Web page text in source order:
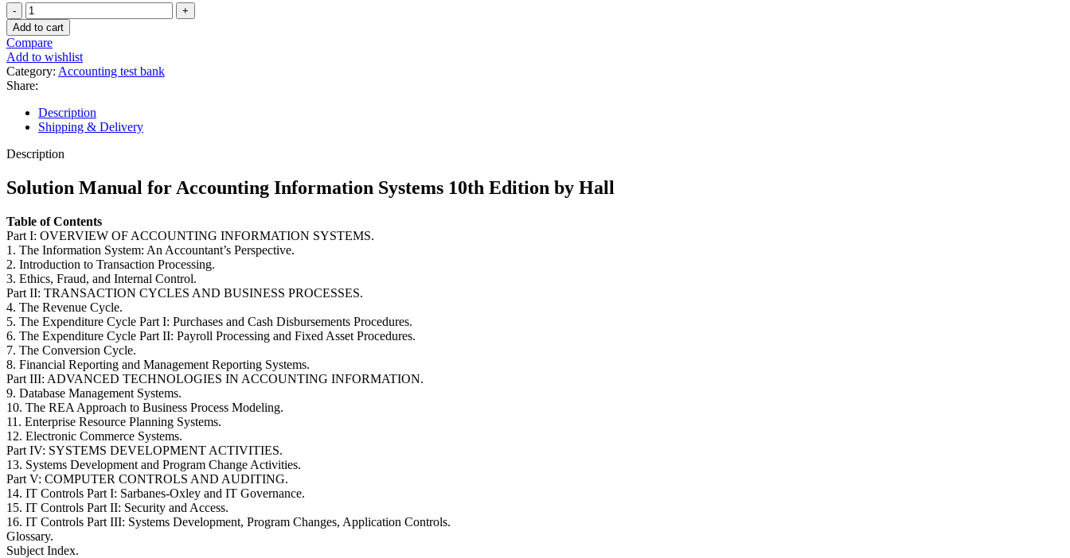
Solution
Manual
for
Accounting
Information
Systems
10th
Edition
by
Hall
quantity
Add to cart
Compare
Add to wishlist
Category: Accounting test bank
Share:
Description
Shipping & Delivery
Description
Solution Manual for Accounting Information Systems 10th Edition by Hall
Table of Contents
Part I: OVERVIEW OF ACCOUNTING INFORMATION SYSTEMS.
1. The Information System: An Accountant’s Perspective.
2. Introduction to Transaction Processing.
3. Ethics, Fraud, and Internal Control.
Part II: TRANSACTION CYCLES AND BUSINESS PROCESSES.
4. The Revenue Cycle.
5. The Expenditure Cycle Part I: Purchases and Cash Disbursements Procedures.
6. The Expenditure Cycle Part II: Payroll Processing and Fixed Asset Procedures.
7. The Conversion Cycle.
8. Financial Reporting and Management Reporting Systems.
Part III: ADVANCED TECHNOLOGIES IN ACCOUNTING INFORMATION.
9. Database Management Systems.
10. The REA Approach to Business Process Modeling.
11. Enterprise Resource Planning Systems.
12. Electronic Commerce Systems.
Part IV: SYSTEMS DEVELOPMENT ACTIVITIES.
13. Systems Development and Program Change Activities.
Part V: COMPUTER CONTROLS AND AUDITING.
14. IT Controls Part I: Sarbanes-Oxley and IT Governance.
15. IT Controls Part II: Security and Access.
16. IT Controls Part III: Systems Development, Program Changes, Application Controls.
Glossary.
Subject Index.